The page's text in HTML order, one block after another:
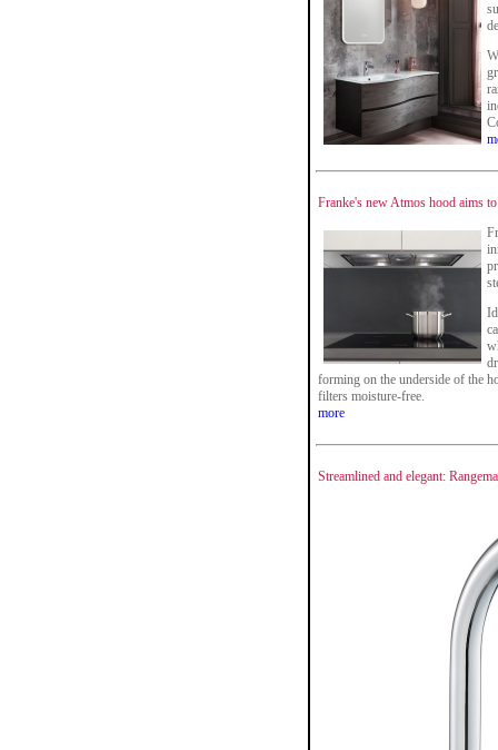
Franke's new Atmos hood aims
forming on the underside of the
filters moisture-free.
more
Streamlined and elegant: